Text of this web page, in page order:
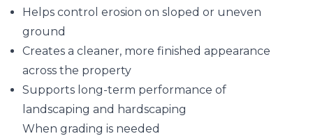
Helps control erosion on sloped or uneven
ground
Creates a cleaner, more finished appearance
across the property
Supports long-term performance of
landscaping and hardscaping
When grading is needed